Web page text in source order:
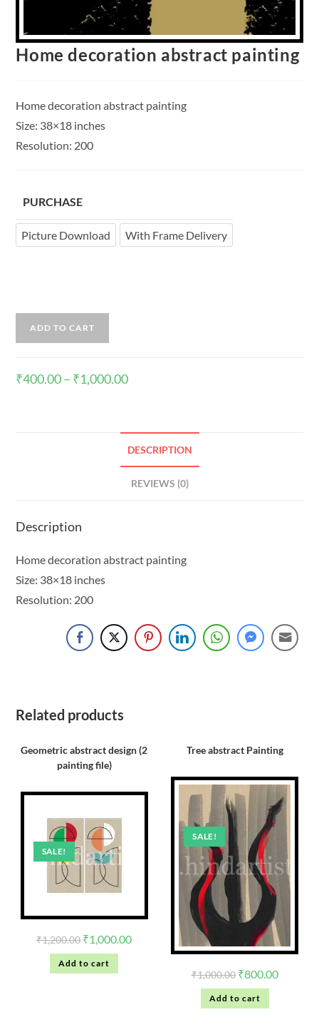
Home decoration abstract painting
Home decoration abstract painting
Size: 38×18 inches
Resolution: 200
PURCHASE
Picture Download With Frame Delivery
ADD TO CART
₹400.00– ₹1,000.00
DESCRIPTION
REVIEWS (0)
Description
Home decoration abstract painting
Size: 38×18 inches
Resolution: 200
Related products
Geometric abstract design (2
painting file)
SALE!
₹1,200.00 ₹1,000.00
Add to cart
Tree abstract Painting
SALE!
₹1,000.00 ₹800.00
Add to cart